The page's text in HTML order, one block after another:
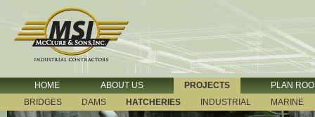
HOME ABOUT US PROJECTS
PLAN
BRIDGES
DAMS HATCHERIES INDUSTRIAL MARINE